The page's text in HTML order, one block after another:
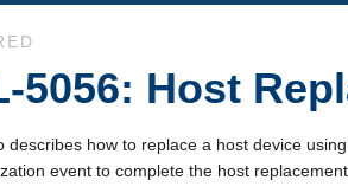
list
grid
5056: Host
describes how to replace a host device
event to complete the host